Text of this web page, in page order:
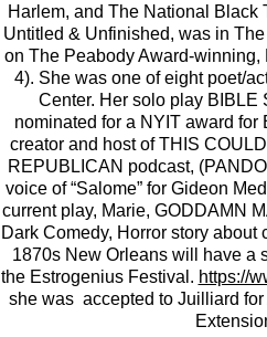
Harlem, and The National Black
Untitled & Unfinished, was in
on The Peabody Award-
4). She was one of eight poet/
Center. Her solo play
nominated for a NYIT award for
creator and host of THIS
REPUBLICAN podcast,
voice of “Salome” for Gideon
current play, Marie, GODDAMN
Dark Comedy, Horror story
1870s New Orleans will have a
the Estrogenius Festival. https://
she was accepted to Juilliard